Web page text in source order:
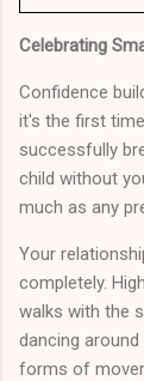
Celebrating
Confidence
it's the first
successfully
child without
much as any
Your
completely.
walks with the
dancing
forms of